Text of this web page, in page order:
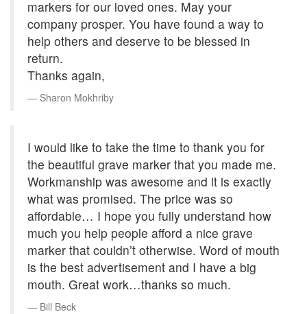
markers for our loved ones. May your
company prosper. You have found a way to
help others and deserve to be blessed in
return.
Thanks again,
Sharon Mokhriby
I would like to take the time to thank you for
the beautiful grave marker that you made me.
Workmanship was awesome and it is exactly
what was promised. The price was so
affordable… I hope you fully understand how
much you help people afford a nice grave
marker that couldn’t otherwise. Word of mouth
is the best advertisement and I have a big
mouth. Great work…thanks so much.
Bill Beck